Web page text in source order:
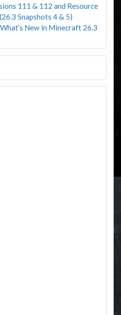
111 & 112 and Resource
Snapshots 4 & 5)
New in Minecraft 26.3